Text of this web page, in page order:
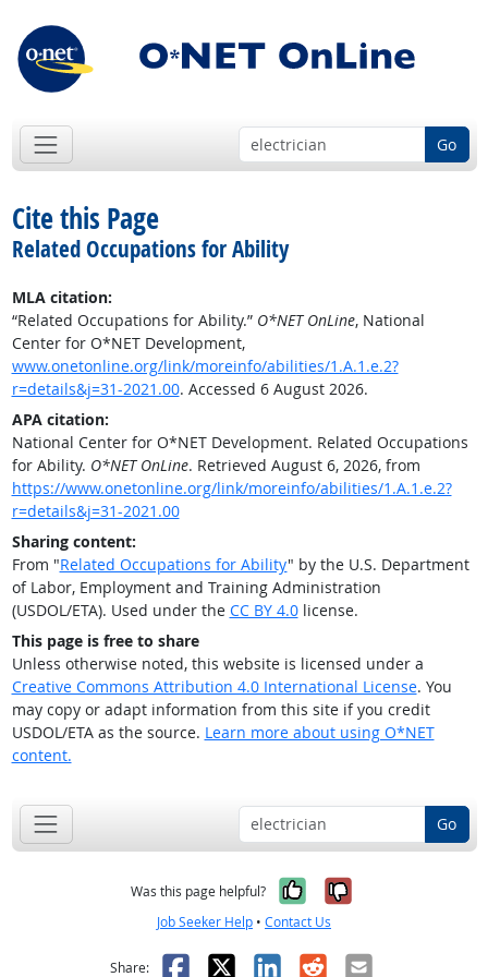
Go
Cite this Page
Related Occupations for Ability
MLA citation:
“Related Occupations for Ability.” O*NET OnLine, National
Center for O*NET Development,
www.onetonline.org/link/moreinfo/abilities/1.A.1.e.2?
r=details&j=31-2021.00. Accessed 6 August 2026.
APA citation:
National Center for O*NET Development. Related Occupations
for Ability. O*NET OnLine. Retrieved August 6, 2026, from
https://www.onetonline.org/link/moreinfo/abilities/1.A.1.e.2?
r=details&j=31-2021.00
Sharing content:
From "Related Occupations for Ability" by the U.S. Department
of Labor, Employment and Training Administration
(USDOL/ETA). Used under the CC BY 4.0license.
This page is free to share
Unless otherwise noted, this website is licensed under a
Creative Commons Attribution 4.0 International License. You
may copy or adapt information from this site if you credit
USDOL/ETA as the source. Learn more about using O*NET
content.
Go
Was this page helpful? Yes, it was
No, it was
Job Seeker Help • Contact Us
Share: Facebook
X LinkedIn
RedditEmail